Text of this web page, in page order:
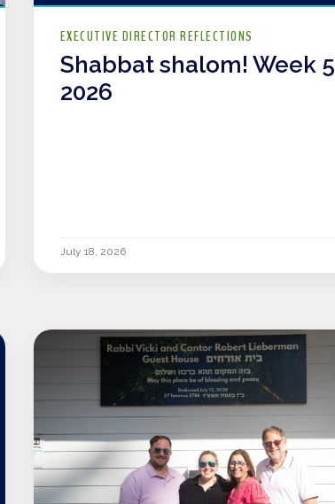
EXECUTIVE DIRECTOR REFLECTIONS
Shabbat shalom! Week 5
2026
July 18, 2026